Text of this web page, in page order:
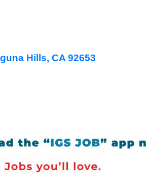
Hills, CA 92653